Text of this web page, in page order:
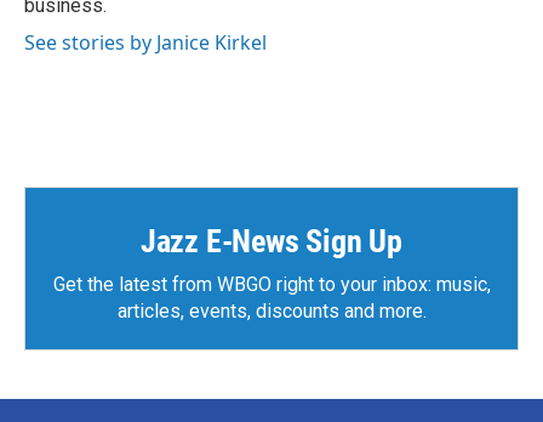
business.
See stories by Janice Kirkel
Jazz E-News Sign Up
Get the latest from WBGO right to your inbox: music,
articles, events, discounts and more.